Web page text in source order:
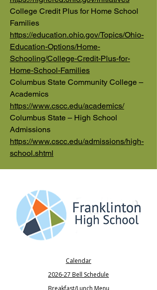
College Credit Plus for Home School
Families
https://education.ohio.gov/Topics/Ohio-
Education-Options/Home-
Schooling/College-Credit-Plus-for-
Home-School-Families
Columbus State Community College –
Academics
https://www.cscc.edu/academics/
Columbus State – High School
Admissions
https://www.cscc.edu/admissions/high-
school.shtml
Calendar
2026-27 Bell Schedule
Breakfast/Lunch Menu